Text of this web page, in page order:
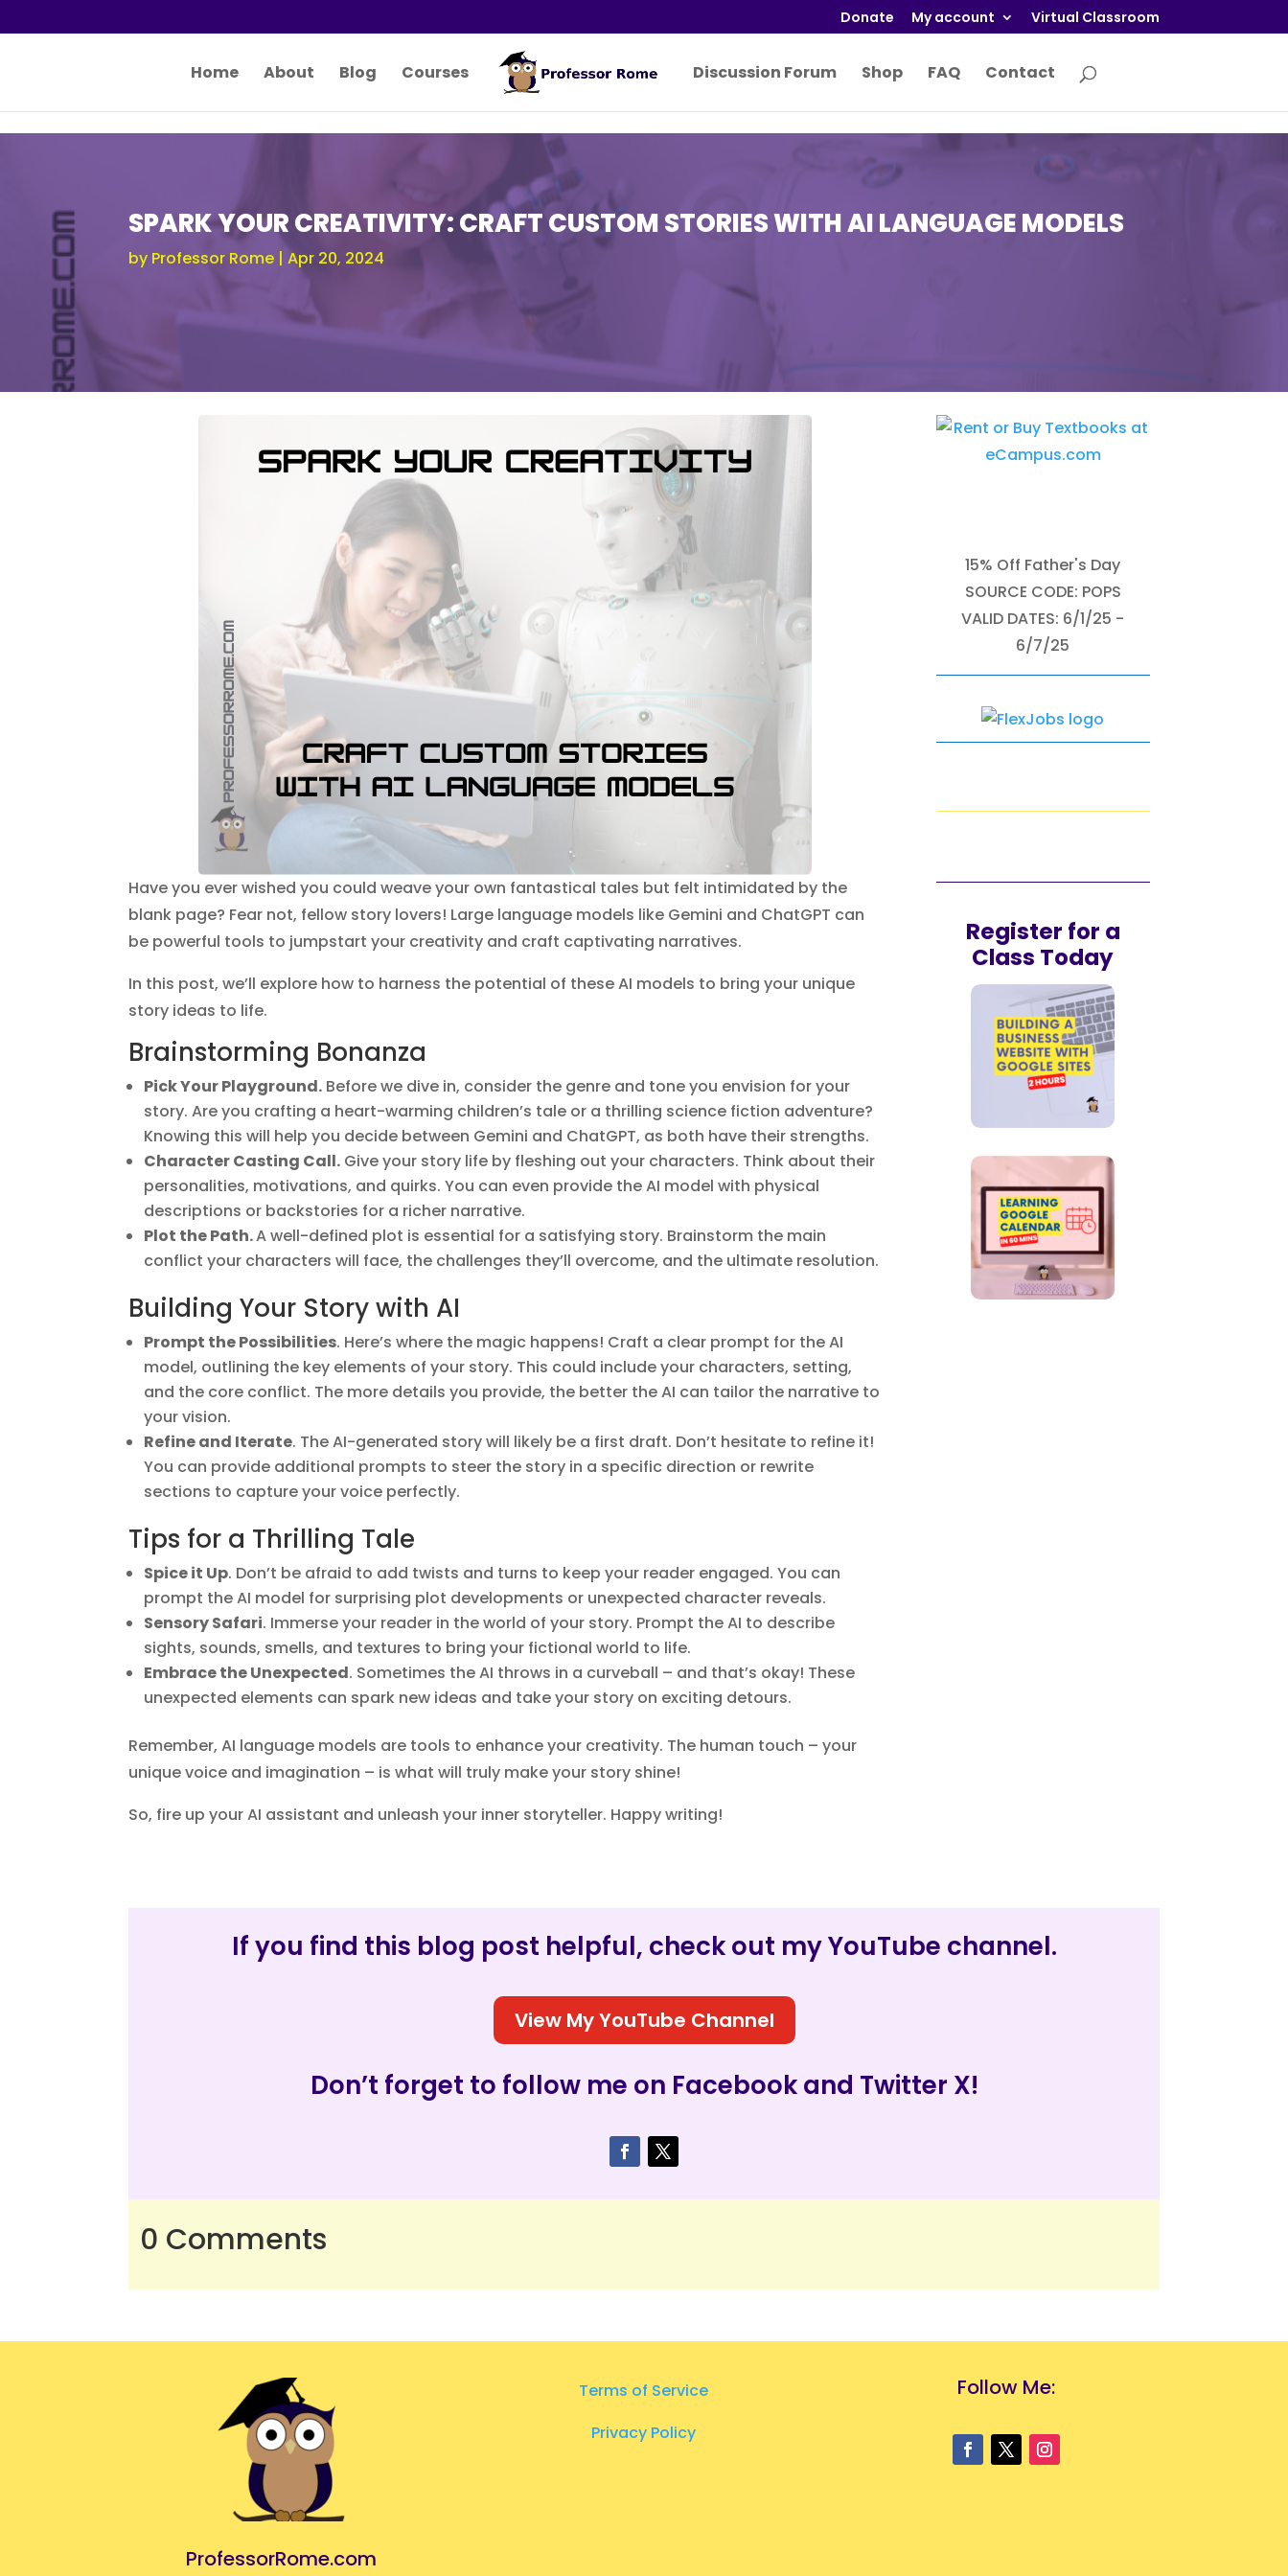
Donate My account Virtual Classroom
Home About Blog Courses Discussion Forum Shop FAQ Contact
SPARK YOUR CREATIVITY: CRAFT CUSTOM STORIES WITH AI LANGUAGE MODELS
by Professor Rome Apr 20, 2024
Have you ever wished you could weave your own fantastical tales but felt intimidated by the
blank page? Fear not, fellow story lovers! Large language models like Gemini and ChatGPT can
be powerful tools to jumpstart your creativity and craft captivating narratives.
In this post, we’ll explore how to harness the potential of these AI models to bring your unique
story ideas to life.
Brainstorming Bonanza
Pick Your Playground. Before we dive in, consider the genre and tone you envision for your
story. Are you crafting a heart-warming children’s tale or a thrilling science fiction adventure?
Knowing this will help you decide between Gemini and ChatGPT, as both have their strengths.
Character Casting Call. Give your story life by fleshing out your characters. Think about their
personalities, motivations, and quirks. You can even provide the AI model with physical
descriptions or backstories for a richer narrative.
Plot the Path.A well-defined plot is essential for a satisfying story. Brainstorm the main
conflict your characters will face, the challenges they’ll overcome, and the ultimate resolution.
Building Your Story with AI
Prompt the Possibilities. Here’s where the magic happens! Craft a clear prompt for the AI
model, outlining the key elements of your story. This could include your characters, setting,
and the core conflict. The more details you provide, the better the AI can tailor the narrative to
your vision.
Refine and Iterate. The AI-generated story will likely be a first draft. Don’t hesitate to refine it!
You can provide additional prompts to steer the story in a specific direction or rewrite
sections to capture your voice perfectly.
Tips for a Thrilling Tale
Spice it Up. Don’t be afraid to add twists and turns to keep your reader engaged. You can
prompt the AI model for surprising plot developments or unexpected character reveals.
Sensory Safari. Immerse your reader in the world of your story. Prompt the AI to describe
sights, sounds, smells, and textures to bring your fictional world to life.
Embrace the Unexpected. Sometimes the AI throws in a curveball – and that’s okay! These
unexpected elements can spark new ideas and take your story on exciting detours.
Remember, AI language models are tools to enhance your creativity. The human touch – your
unique voice and imagination – is what will truly make your story shine!
So, fire up your AI assistant and unleash your inner storyteller. Happy writing!
15% Off Father's Day
SOURCE CODE: POPS
VALID DATES: 6/1/25 -
6/7/25
Register for a
Class Today
If you find this blog post helpful, check out my YouTube channel.
View My YouTube Channel
Don’t forget to follow me on Facebook and Twitter X!
0 Comments
ProfessorRome.com
Terms of Service
Privacy Policy
Follow Me: